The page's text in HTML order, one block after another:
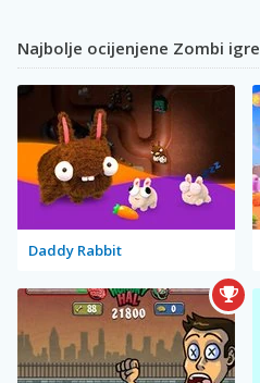
Najbolje ocijenjene Zombi igre
Daddy Rabbit